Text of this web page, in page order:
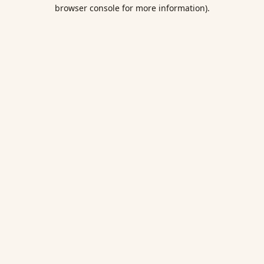
browser console for more information).